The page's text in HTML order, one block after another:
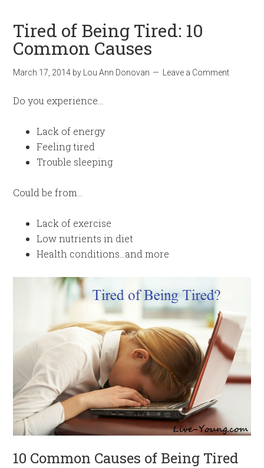
Tired of Being Tired: 10
Common Causes
March 17, 2014 by Lou Ann Donovan Leave a Comment
Do you experience…
Lack of energy
Feeling tired
Trouble sleeping
Could be from…
Lack of exercise
Low nutrients in diet
Health conditions…and more
10 Common Causes of Being Tired